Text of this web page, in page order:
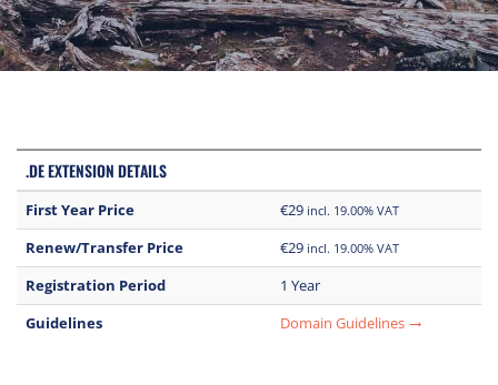
.DE EXTENSION DETAILS
First Year Price €29 incl. 19.00% VAT
Renew/Transfer Price €29 incl. 19.00% VAT
Registration Period
1 Year
Guidelines
Domain Guidelines trending_flat